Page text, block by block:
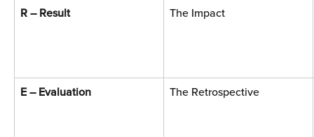
R – Result The Impact
E – Evaluation The Retrospective